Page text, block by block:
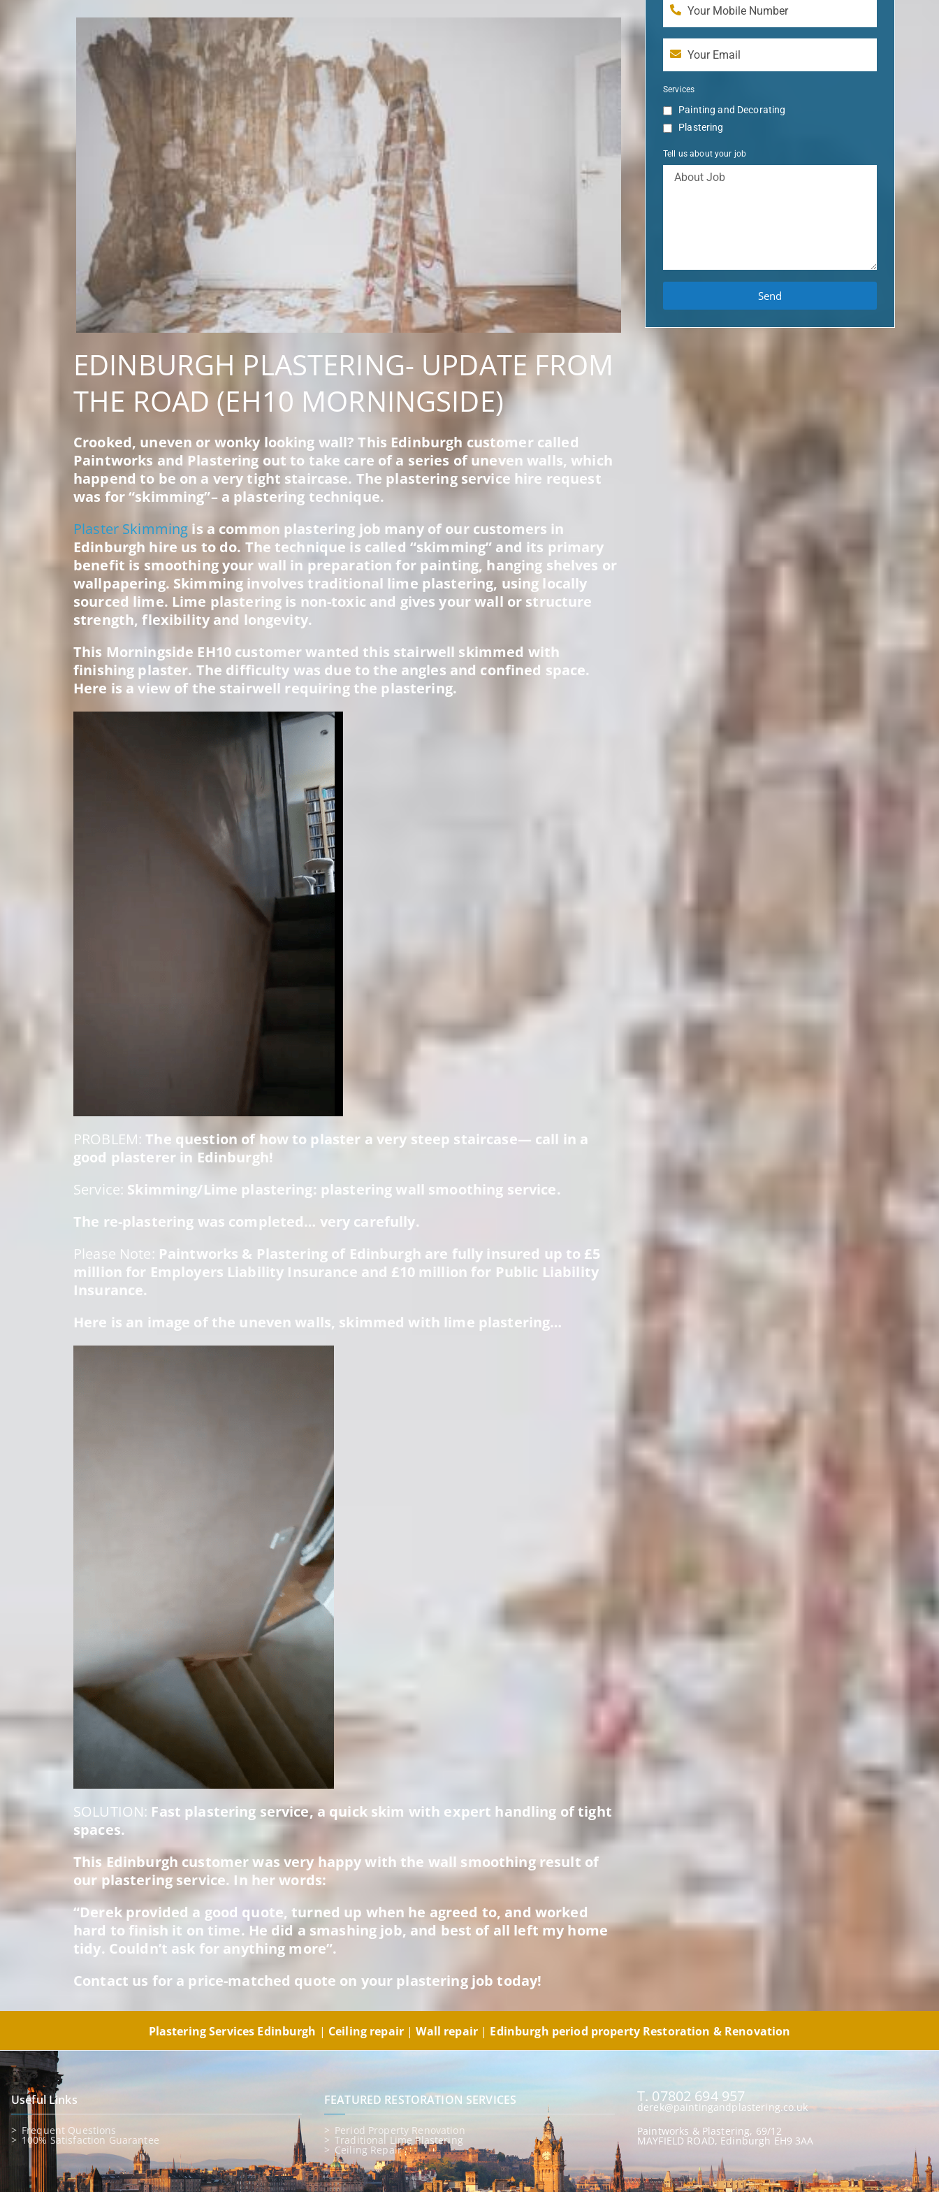
EDINBURGH PLASTERING- UPDATE FROM
THE ROAD (EH10 MORNINGSIDE)
Crooked, uneven or wonky looking wall? This Edinburgh customer called
Paintworks and Plastering out to take care of a series of uneven walls, which
happend to be on a very tight staircase. The plastering service hire request
was for “skimming”– a plastering technique.
Plaster Skimming is a common plastering job many of our customers in
Edinburgh hire us to do. The technique is called “skimming” and its primary
benefit is smoothing your wall in preparation for painting, hanging shelves or
wallpapering. Skimming involves traditional lime plastering, using locally
sourced lime. Lime plastering is non-toxic and gives your wall or structure
strength, flexibility and longevity.
This Morningside EH10 customer wanted this stairwell skimmed with
finishing plaster. The difficulty was due to the angles and confined space.
Here is a view of the stairwell requiring the plastering.
PROBLEM: The question of how to plaster a very steep staircase— call in a
good plasterer in Edinburgh!
Service: Skimming/Lime plastering: plastering wall smoothing service.
The re-plastering was completed… very carefully.
Please Note: Paintworks & Plastering of Edinburgh are fully insured up to £5
million for Employers Liability Insurance and £10 million for Public Liability
Insurance.
Here is an image of the uneven walls, skimmed with lime plastering…
SOLUTION: Fast plastering service, a quick skim with expert handling of tight
spaces.
This Edinburgh customer was very happy with the wall smoothing result of
our plastering service. In her words:
“Derek provided a good quote, turned up when he agreed to, and worked
hard to finish it on time. He did a smashing job, and best of all left my home
tidy. Couldn’t ask for anything more”.
Contact us for a price-matched quote on your plastering job today!
Services
Painting and Decorating
Plastering
Tell us about your job
Send
Plastering Services Edinburgh | Ceiling repair |Wall repair | Edinburgh period property Restoration & Renovation
Useful Links
Frequent Questions
100% Satisfaction Guarantee
FEATURED RESTORATION SERVICES
Period Property Renovation
Traditional Lime Plastering
Ceiling Repair
T. 07802 694 957
derek@paintingandplastering.co.uk
Paintworks & Plastering, 69/12
MAYFIELD ROAD, Edinburgh EH9 3AA